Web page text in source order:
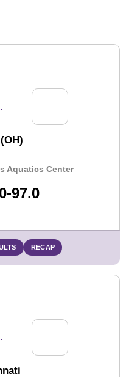
Aquatics Center
97.0
RECAP